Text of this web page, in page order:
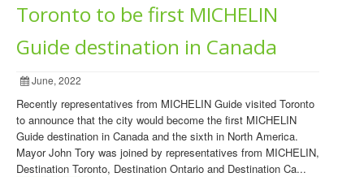
Toronto to be first MICHELIN
Guide destination in Canada
June, 2022
Recently representatives from MICHELIN Guide visited Toronto
to announce that the city would become the first MICHELIN
Guide destination in Canada and the sixth in North America.
Mayor John Tory was joined by representatives from MICHELIN,
Destination Toronto, Destination Ontario and Destination Ca...